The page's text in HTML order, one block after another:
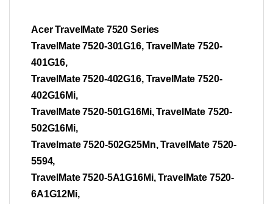
Acer TravelMate 7520 Series
TravelMate 7520-301G16, TravelMate 7520-
401G16,
TravelMate 7520-402G16, TravelMate 7520-
402G16Mi,
TravelMate 7520-501G16Mi, TravelMate 7520-
502G16Mi,
Travelmate 7520-502G25Mn, TravelMate 7520-
5594,
TravelMate 7520-5A1G16Mi, TravelMate 7520-
6A1G12Mi,